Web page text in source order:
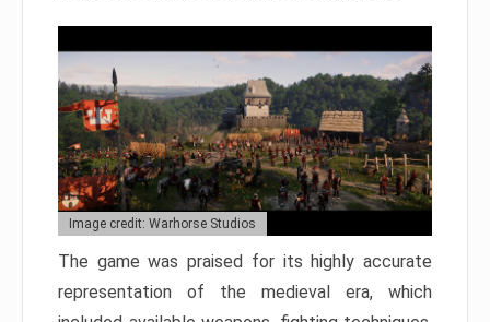
Image credit: Warhorse Studios
The game was praised for its highly accurate
representation of the medieval era, which